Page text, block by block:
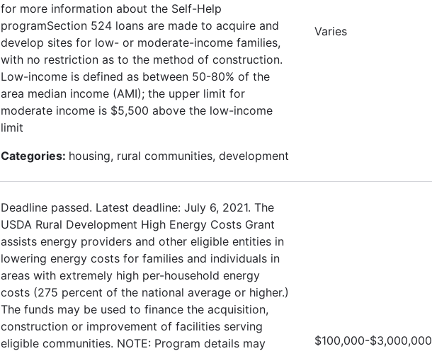
for more information about the Self-Help
programSection 524 loans are made to acquire and
develop sites for low- or moderate-income families,
with no restriction as to the method of construction.
Low-income is defined as between 50-80% of the
area median income (AMI); the upper limit for
moderate income is $5,500 above the low-income
limit
Categories: housing, rural communities, development
Varies
Deadline passed. Latest deadline: July 6, 2021. The
USDA Rural Development High Energy Costs Grant
assists energy providers and other eligible entities in
lowering energy costs for families and individuals in
areas with extremely high per-household energy
costs (275 percent of the national average or higher.)
The funds may be used to finance the acquisition,
construction or improvement of facilities serving
eligible communities. NOTE: Program details may
$100,000-$3,000,000